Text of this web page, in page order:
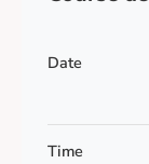
Date
Time